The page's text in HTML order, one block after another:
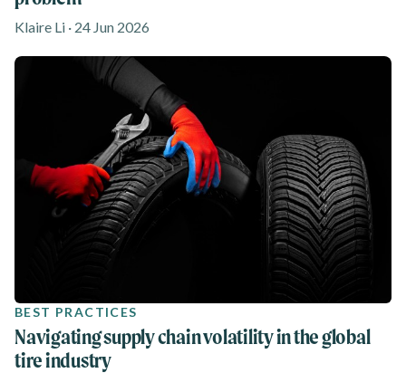
Klaire Li · 24 Jun 2026
BEST PRACTICES
Navigating supply chain volatility in the global
tire industry